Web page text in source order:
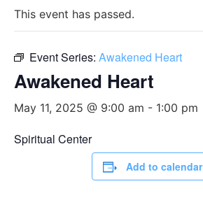
This event has passed.
Event Series: Awakened Heart
Awakened Heart
May 11, 2025 @ 9:00 am - 1:00 pm
Spiritual Center
Add to calendar